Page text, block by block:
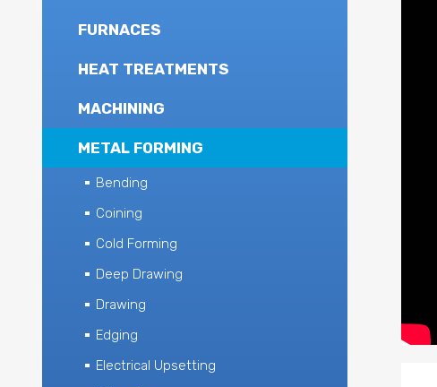
FURNACES
HEAT TREATMENTS
MACHINING
METAL FORMING
Bending
Coining
Cold Forming
Deep Drawing
Drawing
Edging
Electrical Upsetting